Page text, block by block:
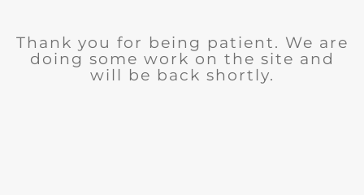
Thank you for being patient. We are
doing some work on the site and
will be back shortly.